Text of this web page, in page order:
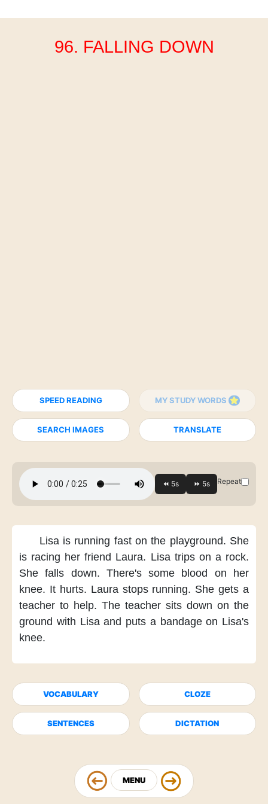
96. FALLING DOWN
SPEED READING MY STUDY WORDS
SEARCH IMAGES TRANSLATE
Repeat
Lisa is running fast on the playground. She
is racing her friend Laura. Lisa trips on a rock.
She falls down. There's some blood
on her
knee. It hurts. Laura stops running. She gets a
teacher to help. The teacher sits down on the
ground with Lisa and puts a bandage on Lisa's
knee.
VOCABULARY CLOZE
SENTENCES DICTATION
MENU